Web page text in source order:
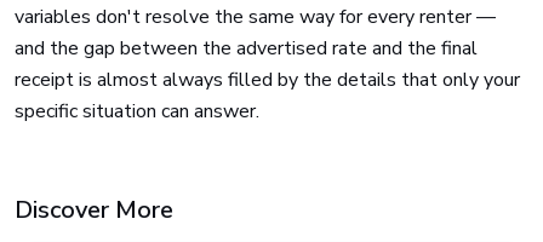
variables don't resolve the same way for every renter —
and the gap between the advertised rate and the final
receipt is almost always filled by the details that only your
specific situation can answer.
Discover More